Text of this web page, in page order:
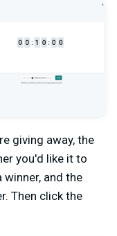
giving away, the
you'd like it to
and the
Then click the